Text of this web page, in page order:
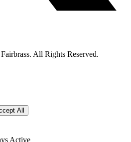
All Rights Reserved.
All
Active